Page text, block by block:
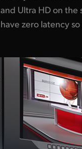
and Ultra HD on the
have zero latency
can remotely